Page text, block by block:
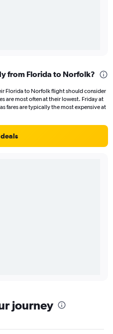
from Florida to Norfolk?
Florida to Norfolk flight should consider
are most often at their lowest. Friday at
fares are typically the most expensive at
journey